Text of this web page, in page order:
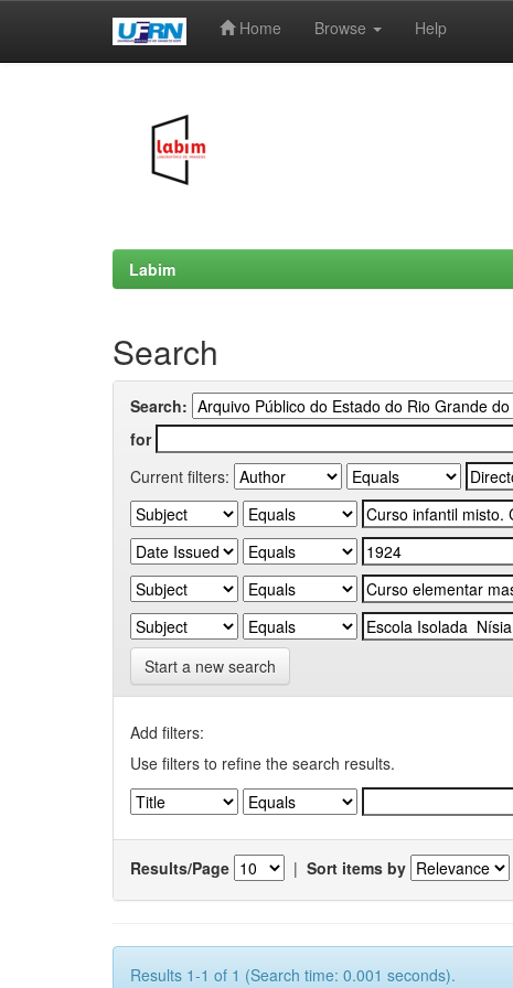
Home Browse Help
Labim
Search
Search:
for
Current filters:
Start a new search
Add filters:
Use filters to refine the search results.
Results/Page | Sort items by
Results 1-1 of 1 (Search time: 0.001 seconds).